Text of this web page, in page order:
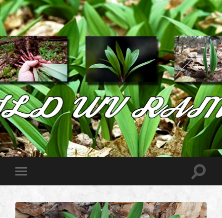
Wild
West
Virginia
Ramps
Toggle
mobile
Toggle